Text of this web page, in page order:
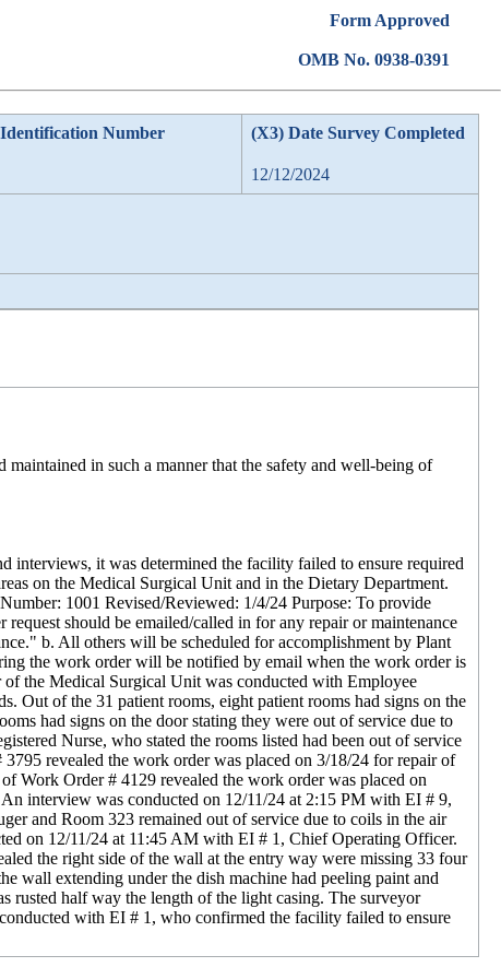
Form Approved
OMB No. 0938-0391
Number (X3) Date Survey Completed
12/12/2024
in such a manner that the safety and well-being of
interviews, it was determined the facility failed to ensure required
on the Medical Surgical Unit and in the Dietary Department.
1001 Revised/Reviewed: 1/4/24 Purpose: To provide
should be emailed/called in for any repair or maintenance
b. All others will be scheduled for accomplishment by Plant
the work order will be notified by email when the work order is
the Medical Surgical Unit was conducted with Employee
Out of the 31 patient rooms, eight patient rooms had signs on the
had signs on the door stating they were out of service due to
Nurse, who stated the rooms listed had been out of service
revealed the work order was placed on 3/18/24 for repair of
Work Order # 4129 revealed the work order was placed on
interview was conducted on 12/11/24 at 2:15 PM with EI # 9,
and Room 323 remained out of service due to coils in the air
on 12/11/24 at 11:45 AM with EI # 1, Chief Operating Officer.
the right side of the wall at the entry way were missing 33 four
wall extending under the dish machine had peeling paint and
rusted half way the length of the light casing. The surveyor
with EI # 1, who confirmed the facility failed to ensure